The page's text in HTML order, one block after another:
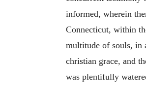
informed, wherein
Connecticut, within
multitude of souls, in
christian grace, and
was plentifully